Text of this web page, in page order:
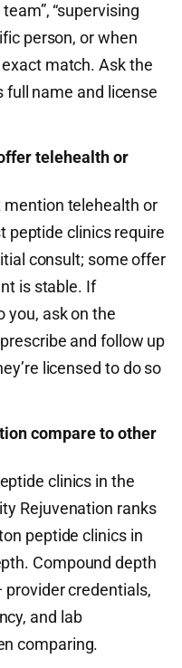
“supervising
person, or when
match. Ask the
full name and license
telehealth or
mention telehealth or
peptide clinics require
consult; some offer
is stable. If
you, ask on the
and follow up
licensed to do so
compare to other
clinics in the
Rejuvenation ranks
peptide clinics in
Compound depth
provider credentials,
and lab
comparing.